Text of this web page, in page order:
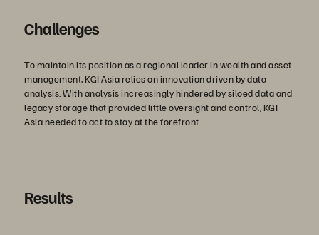
Challenges
To maintain its position as a regional leader in wealth and asset
management, KGI Asia relies on innovation driven by data
analysis. With analysis increasingly hindered by siloed data and
legacy storage that provided little oversight and control, KGI
Asia needed to act to stay at the forefront.
Results